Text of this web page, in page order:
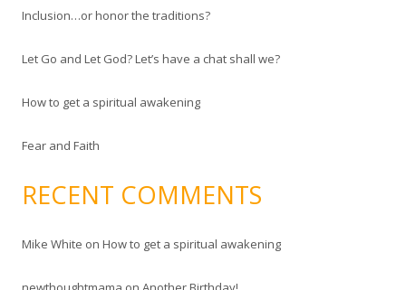
o
:
Inclusion…or honor the traditions?
Let Go and Let God? Let’s have a chat shall we?
How to get a spiritual awakening
Fear and Faith
RECENT COMMENTS
Mike White on How to get a spiritual awakening